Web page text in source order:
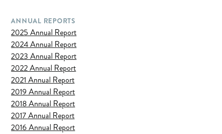
ANNUAL REPORTS
2025 Annual Report
2024 Annual Report
2023 Annual Report
2022 Annual Report
2021 Annual Report
2019 Annual Report
2018 Annual Report
2017 Annual Report
2016 Annual Report